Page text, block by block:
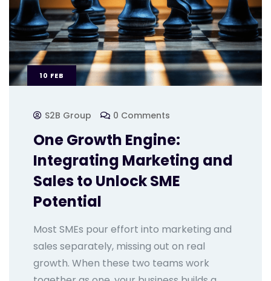
10 FEB
S2B Group 0 Comments
One Growth Engine:
Integrating Marketing and
Sales to Unlock SME
Potential
Most SMEs pour effort into marketing and
sales separately, missing out on real
growth. When these two teams work